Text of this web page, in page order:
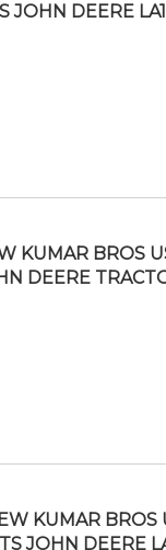
JOHN DEERE
KUMAR BROS
DEERE
KUMAR BROS
JOHN DEERE